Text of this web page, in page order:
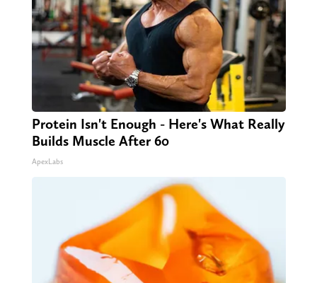
Protein Isn't Enough - Here's What Really
Builds Muscle After 60
ApexLabs